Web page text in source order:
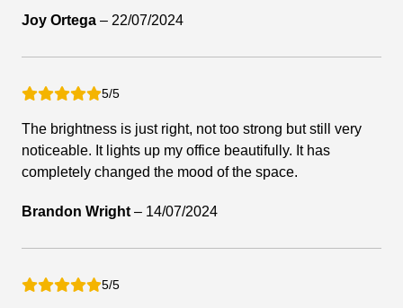
Joy Ortega – 22/07/2024
5/5
The brightness is just right, not too strong but still very
noticeable. It lights up my office beautifully. It has
completely changed the mood of the space.
Brandon Wright – 14/07/2024
5/5